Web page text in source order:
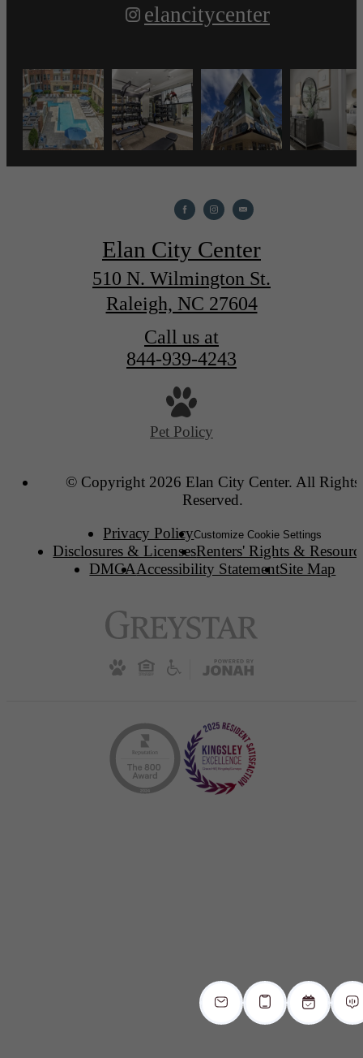
elancitycenter
Elan City Center
510 N. Wilmington St.
Raleigh, NC 27604
Call us at
844-939-4243
Pet Policy
© Copyright 2026 Elan City Center. All Rights
Reserved.
Privacy PolicyCustomize Cookie Settings
Disclosures & LicensesRenters' Rights &
DMCAAccessibility StatementSite Map